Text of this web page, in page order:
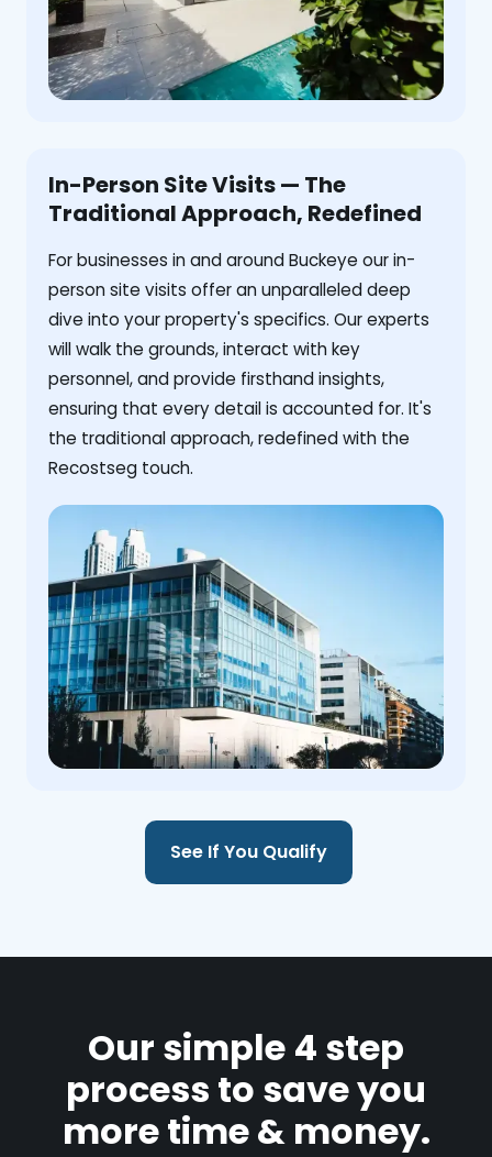
In-Person Site Visits — The
Traditional Approach, Redefined
For businesses in and around Buckeye our in-
person site visits offer an unparalleled deep
dive into your property's specifics. Our experts
will walk the grounds, interact with key
personnel, and provide firsthand insights,
ensuring that every detail is accounted for. It's
the traditional approach, redefined with the
Recostseg touch.
See If You Qualify
Our simple 4 step
process to save you
more time & money.